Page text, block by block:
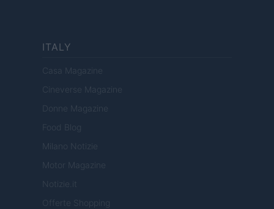
ITALY
Casa Magazine
Cineverse Magazine
Donne Magazine
Food Blog
Milano Notizie
Motor Magazine
Notizie.it
Offerte Shopping